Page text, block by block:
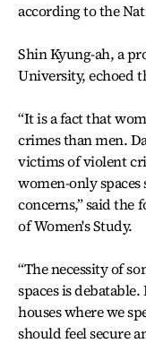
according to the
Shin Kyung-ah, a
University, echoed
“It is a fact that
crimes than men.
victims of violent
women-only
concerns,” said the
of Women's Study.
“The necessity of
spaces is
houses where we
should feel secure